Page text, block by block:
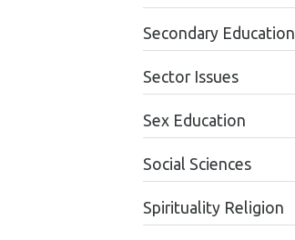
Secondary Education
Sector Issues
Sex Education
Social Sciences
Spirituality Religion